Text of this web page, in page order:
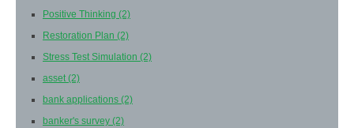
Positive Thinking (2)
Restoration Plan (2)
Stress Test Simulation (2)
asset(2)
bank applications (2)
banker's survey (2)